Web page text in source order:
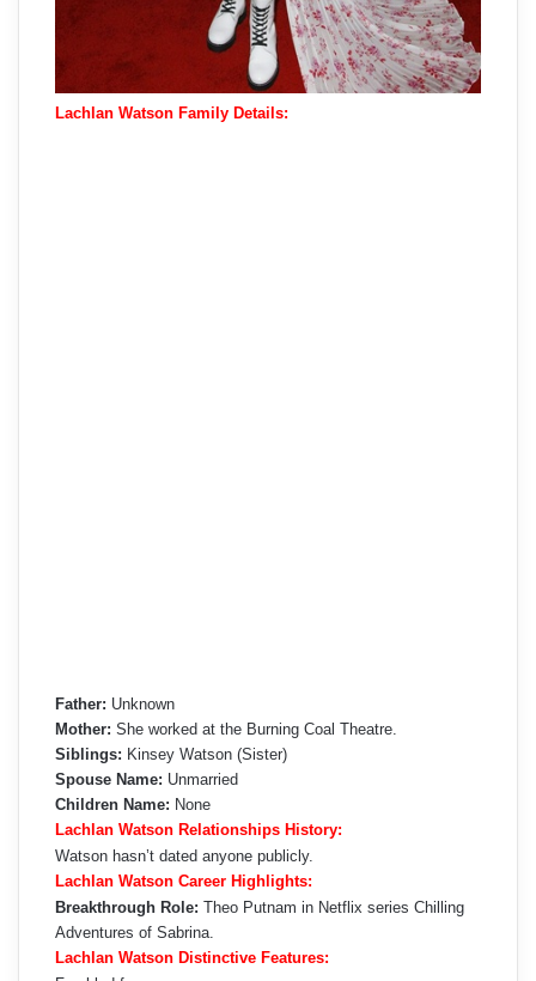
Lachlan Watson Family Details:
Father: Unknown
Mother: She worked at the Burning Coal Theatre.
Siblings: Kinsey Watson (Sister)
Spouse Name: Unmarried
Children Name: None
Lachlan Watson Relationships History:
Watson hasn’t dated anyone publicly.
Lachlan Watson Career Highlights:
Breakthrough Role: Theo Putnam in Netflix series Chilling
Adventures of Sabrina.
Lachlan Watson Distinctive Features: